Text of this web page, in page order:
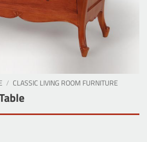
/ CLASSIC LIVING ROOM FURNITURE